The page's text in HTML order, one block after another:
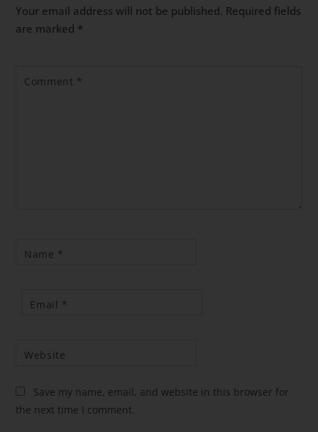
Your email address will not be published. Required fields
are marked *
Comment *
Name *
Email *
Website
Save my name, email, and website in this browser for
the next time I comment.